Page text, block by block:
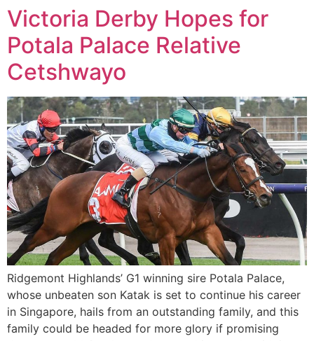
Victoria Derby Hopes for
Potala Palace Relative
Cetshwayo
Ridgemont Highlands’ G1 winning sire Potala Palace,
whose unbeaten son Katak is set to continue his career
in Singapore, hails from an outstanding family, and this
family could be headed for more glory if promising